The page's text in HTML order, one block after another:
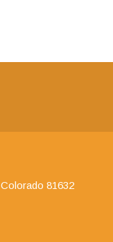
Colorado 81632